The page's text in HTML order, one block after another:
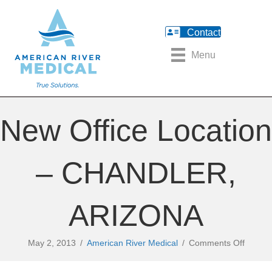
Contact
Menu
New Office Location
– CHANDLER,
ARIZONA
May 2, 2013 / American River Medical / Comments Offon